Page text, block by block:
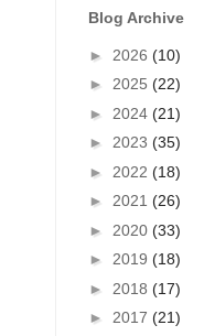
Blog Archive
► 2026 (10)
► 2025 (22)
► 2024 (21)
► 2023 (35)
► 2022 (18)
► 2021 (26)
► 2020 (33)
► 2019 (18)
► 2018 (17)
► 2017 (21)